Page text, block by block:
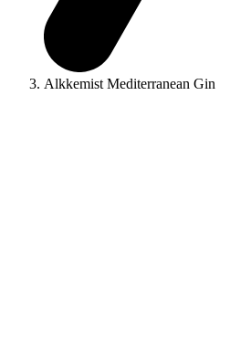
Alkkemist Mediterranean Gin